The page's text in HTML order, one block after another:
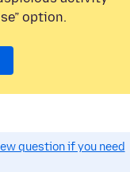
option.
question if you need